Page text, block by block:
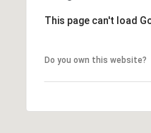
This page can't load
Do you own this website?